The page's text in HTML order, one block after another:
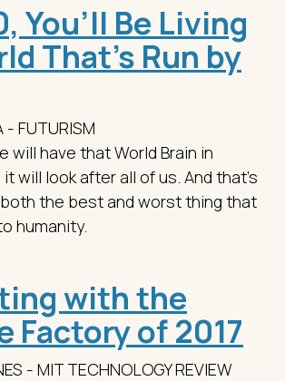
You’ll Be Living
That’s Run by
- FUTURISM
will have that World Brain in
will look after all of us. And that’s
the best and worst thing that
humanity.
with the
Factory of 2017
- MIT TECHNOLOGY REVIEW